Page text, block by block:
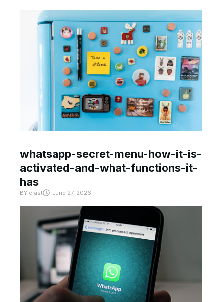
whatsapp-secret-menu-how-it-is-
activated-and-what-functions-it-
has
BY crast June 27, 2026